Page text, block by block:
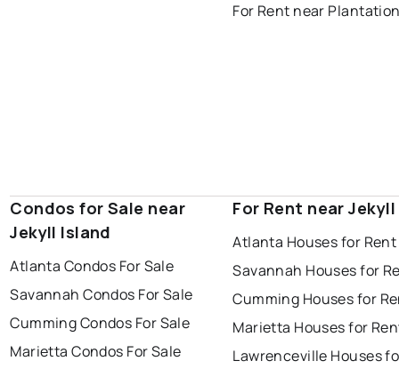
For Rent near
Condos for Sale near
Jekyll Island
Atlanta Condos For Sale
Savannah Condos For Sale
Cumming Condos For Sale
Marietta Condos For Sale
For Rent near
Atlanta Houses for Rent
Savannah Houses for
Cumming Houses for
Marietta Houses for
Lawrenceville Houses